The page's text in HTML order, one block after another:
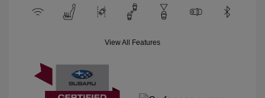
View All Features